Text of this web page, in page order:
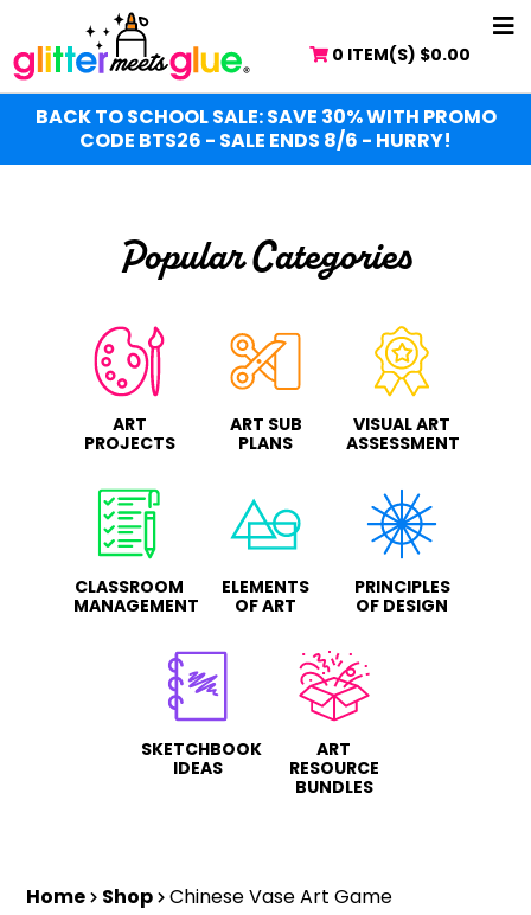
to
main
content
0 ITEM(S) $0.00
BACK TO SCHOOL SALE: SAVE 30% WITH PROMO
CODE BTS26 - SALE ENDS 8/6 - HURRY!
Popular Categories
ART
PROJECTS
ART SUB
PLANS
VISUAL ART
ASSESSMENT
CLASSROOM
MANAGEMENT
ELEMENTS
OF ART
PRINCIPLES
OF DESIGN
SKETCHBOOK
IDEAS
ART
RESOURCE
BUNDLES
Home Shop Chinese Vase Art Game